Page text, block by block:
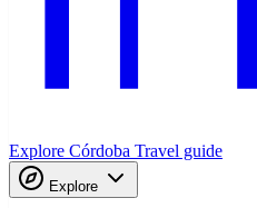
Explore Córdoba Travel guide
Explore